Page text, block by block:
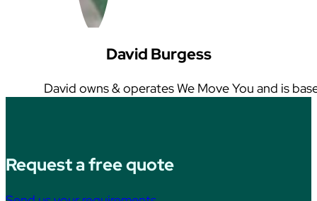
David Burgess
David owns & operates We Move You and is
Request a free quote